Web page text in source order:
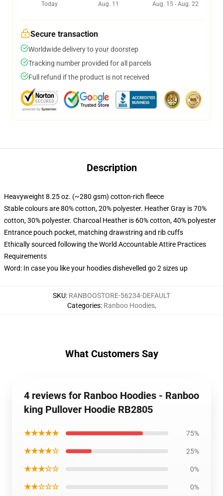
Today
Aug. 11
Aug. 15 - Aug. 22
Secure transaction
Worldwide delivery to your doorstep
Tracking number provided for all parcels
Full refund if the product is not received
Description
Heavyweight 8.25 oz. (~280 gsm) cotton-rich fleece
Stable colours are 80% cotton, 20% polyester. Heather Gray is 70%
cotton, 30% polyester. Charcoal Heather is 60% cotton, 40% polyester
Entrance pouch pocket, matching drawstring and rib cuffs
Ethically sourced following the World Accountable Attire Practices
Requirements
Word: In case you like your hoodies dishevelled go 2 sizes up
SKU: RANBOOSTORE-56234-DEFAULT
Categories: Ranboo Hoodies,
What Customers Say
4 reviews for Ranboo Hoodies - Ranboo
king Pullover Hoodie RB2805
★★★★★ 75%
★★★★☆ 25%
★★★☆☆ 0%
★★☆☆☆ 0%